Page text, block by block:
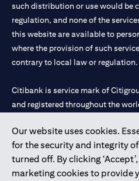
Our website uses cookies.
for the security and integrity
turned off. By clicking
marketing cookies to provide
such distribution or use would be
regulation, and none of the
this website are available to
where the provision of such
contrary to local law or regulation.
Citibank is service mark of
and registered throughout the
Citibank N.A. UAE is registered
license numbers 202563 for Al
Mall of the Emirates Branch
Dhabi Branch. Tel: 04 311 4000.